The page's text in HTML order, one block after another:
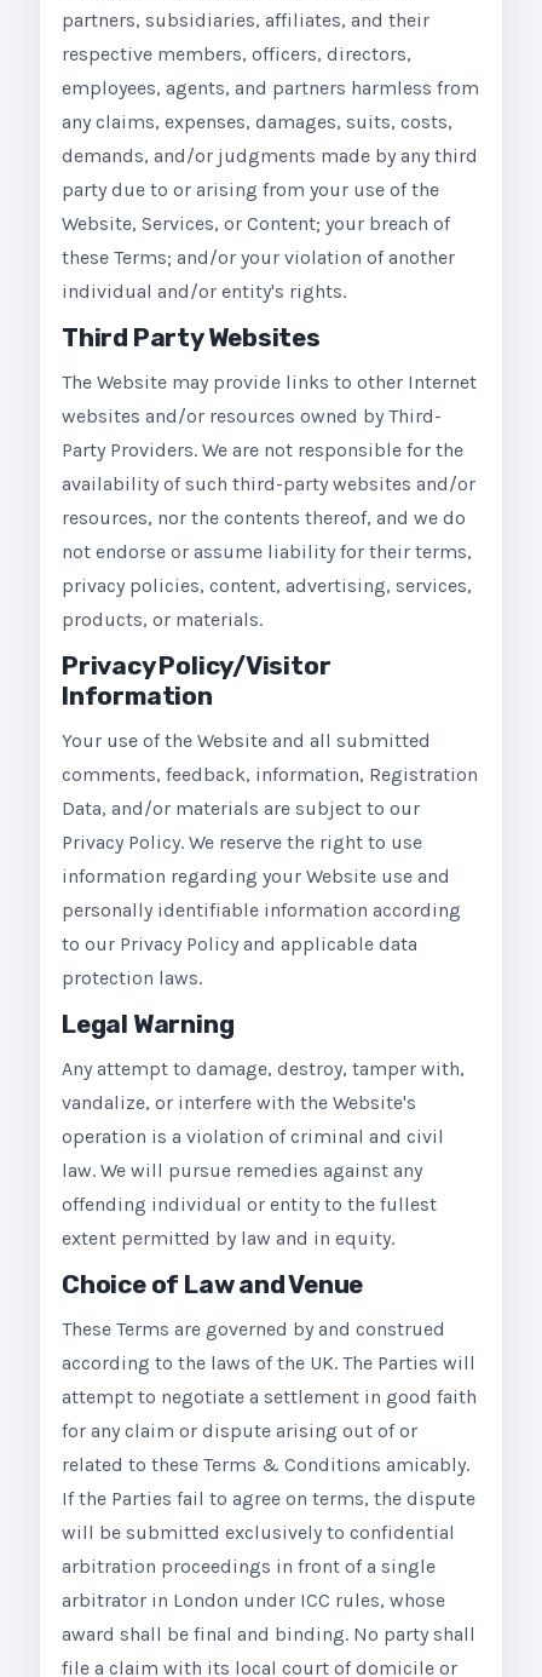
partners, subsidiaries, affiliates, and their
respective members, officers, directors,
employees, agents, and partners harmless from
any claims, expenses, damages, suits, costs,
demands, and/or judgments made by any third
party due to or arising from your use of the
Website, Services, or Content; your breach of
these Terms; and/or your violation of another
individual and/or entity's rights.
Third Party Websites
The Website may provide links to other Internet
websites and/or resources owned by Third-
Party Providers. We are not responsible for the
availability of such third-party websites and/or
resources, nor the contents thereof, and we do
not endorse or assume liability for their terms,
privacy policies, content, advertising, services,
products, or materials.
Privacy Policy/Visitor
Information
Your use of the Website and all submitted
comments, feedback, information, Registration
Data, and/or materials are subject to our
Privacy Policy. We reserve the right to use
information regarding your Website use and
personally identifiable information according
to our Privacy Policy and applicable data
protection laws.
Legal Warning
Any attempt to damage, destroy, tamper with,
vandalize, or interfere with the Website's
operation is a violation of criminal and civil
law. We will pursue remedies against any
offending individual or entity to the fullest
extent permitted by law and in equity.
Choice of Law and Venue
These Terms are governed by and construed
according to the laws of the UK. The Parties will
attempt to negotiate a settlement in good faith
for any claim or dispute arising out of or
related to these Terms & Conditions amicably.
If the Parties fail to agree on terms, the dispute
will be submitted exclusively to confidential
arbitration proceedings in front of a single
arbitrator in London under ICC rules, whose
award shall be final and binding. No party shall
file a claim with its local court of domicile or